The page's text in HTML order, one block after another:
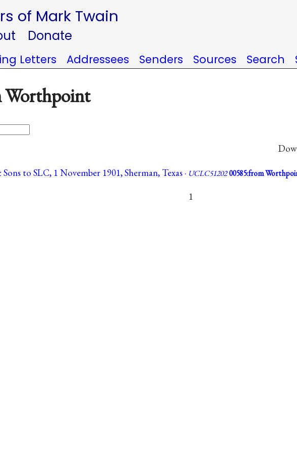
of Mark Twain
Donate
Letters Addressees Senders Sources Search
Worthpoint
Sons to SLC, 1 November 1901, Sherman, Texas · UCLC5120200585:from
1